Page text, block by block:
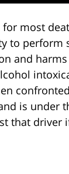
most
to perform
and
is under
that driver